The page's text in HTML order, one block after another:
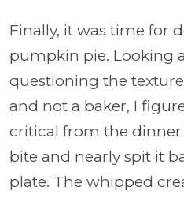
Finally, it was time for
pumpkin pie. Looking
questioning the
and not a baker, I
critical from the
bite and nearly spit it
plate. The whipped